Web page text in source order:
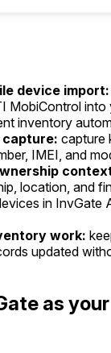
device import:
MobiControl
inventory
capture
IMEI, and
location, and
in InvGate
work:
updated
as